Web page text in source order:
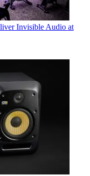
Invisible Audio at